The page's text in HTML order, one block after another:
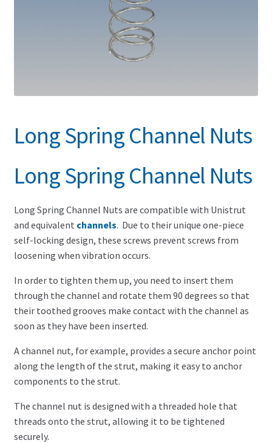
Long Spring Channel Nuts
Long Spring Channel Nuts
Long Spring Channel Nuts are compatible with Unistrut
and equivalent channels. Due to their unique one-piece
self-locking design, these screws prevent screws from
loosening when vibration occurs.
In order to tighten them up, you need to insert them
through the channel and rotate them 90 degrees so that
their toothed grooves make contact with the channel as
soon as they have been inserted.
A channel nut, for example, provides a secure anchor point
along the length of the strut, making it easy to anchor
components to the strut.
The channel nut is designed with a threaded hole that
threads onto the strut, allowing it to be tightened
securely.